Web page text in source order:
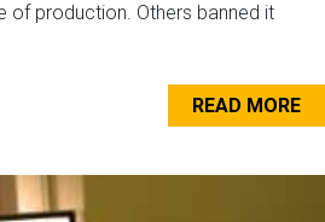
of production. Others banned it
READ MORE